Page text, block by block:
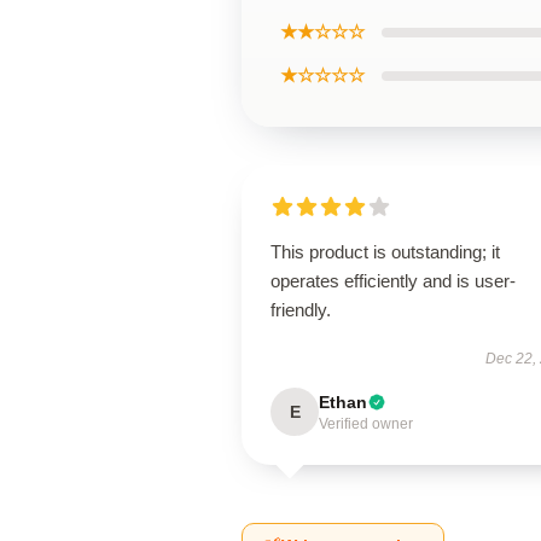
★★☆☆☆
★☆☆☆☆
This product is outstanding; it
operates efficiently and is user-
friendly.
Dec 22,
E Ethan
Verified owner